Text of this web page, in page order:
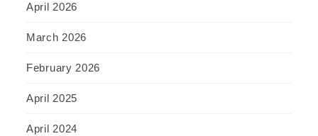
April 2026
March 2026
February 2026
April 2025
April 2024